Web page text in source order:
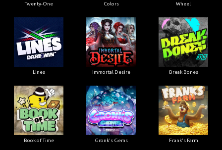
Twenty-One Colors Wheel
Lines Immortal Desire Break Bones
Book of Time Gronk's Gems Frank's Farm